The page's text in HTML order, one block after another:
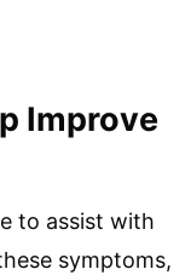
Improve
to assist with
symptoms,